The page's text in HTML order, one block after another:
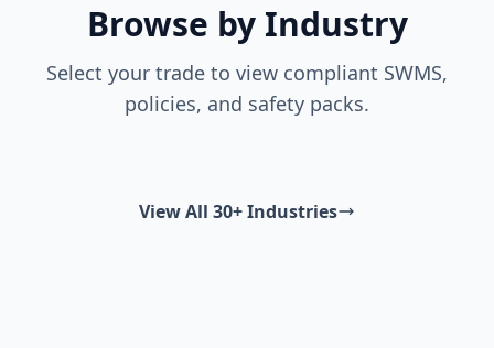
Browse by Industry
Select your trade to view compliant SWMS,
policies, and safety packs.
View All 30+ Industries